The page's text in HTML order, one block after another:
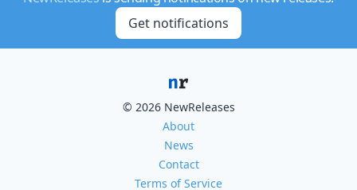
Get notifications
© 2026 NewReleases
About
News
Contact
Terms of Service